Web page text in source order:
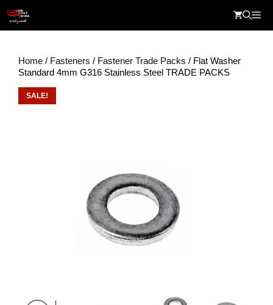
content
Home / Fasteners / Fastener Trade Packs / Flat Washer
Standard 4mm G316 Stainless Steel TRADE PACKS
SALE!